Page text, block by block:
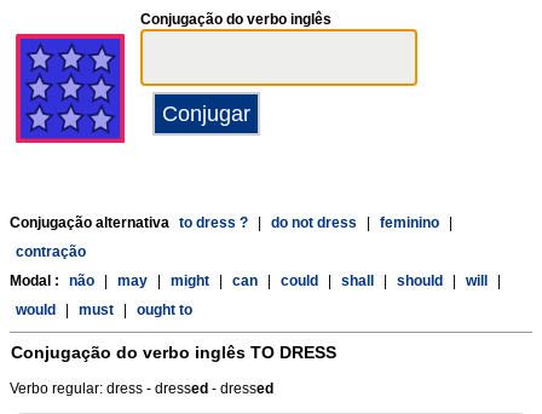
Conjugação do verbo inglês
Conjugação alternativa to dress ? do not dress feminino
contração
Modal :
não may might can could shall should will
would
must ought to
Conjugação do verbo inglês TO DRESS
Verbo regular: dress - dressed - dressed